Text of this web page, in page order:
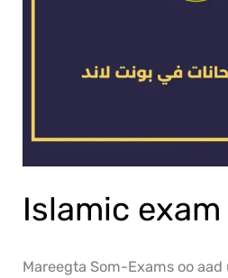
Islamic
Mareegta Som-Exams oo